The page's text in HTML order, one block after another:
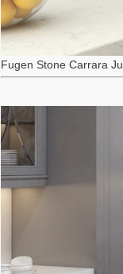
Fugen Stone Carrara